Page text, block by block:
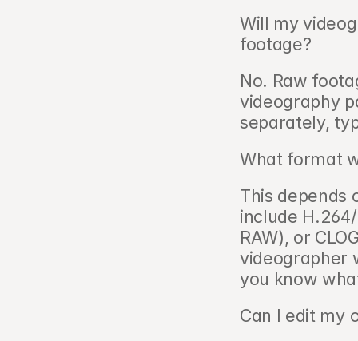
Will my
footage?
No. Raw
videography
separately,
What format
This depends
include
RAW), or
videographer
you know
Can I edit my